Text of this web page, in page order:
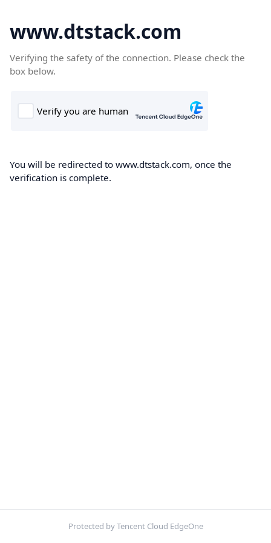
www.dtstack.com
Verifying the safety of the connection. Please check the
box below.
You will be redirected to www.dtstack.com, once the
verification is complete.
Protected by Tencent Cloud EdgeOne